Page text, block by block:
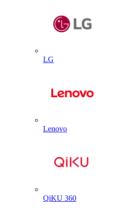
LG
Lenovo
QiKU 360